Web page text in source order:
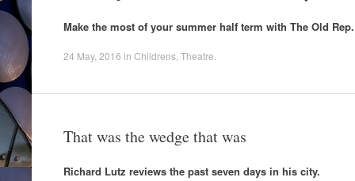
Make the most of your summer half term with The Old Rep.
24 May, 2016 in Childrens Theatre
That was the wedge that was
Richard Lutz reviews the past seven days in his city.